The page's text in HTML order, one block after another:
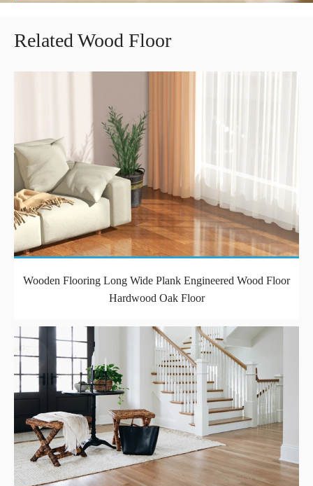
Related Wood Floor
Wooden Flooring Long Wide Plank Engineered Wood Floor
Hardwood Oak Floor